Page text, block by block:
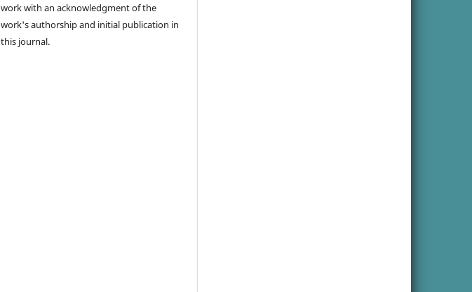
work with an acknowledgment of the
work's authorship and initial publication in
this journal.